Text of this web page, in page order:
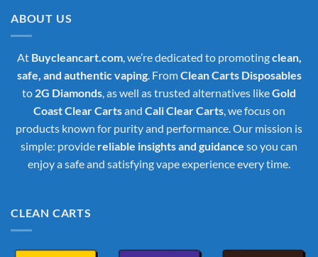
ABOUT US
At Buycleancart.com, we’re dedicated to promotingclean,
safe, and authentic vaping. FromClean Carts Disposables
to 2G Diamonds , as well as trusted alternatives likeGold
Coast Clear Cartsand Cali Clear Carts, we focus on
products known for purity and performance. Our mission is
simple: provide reliable insights and guidance so you can
enjoy a safe and satisfying vape experience every time.
CLEAN CARTS